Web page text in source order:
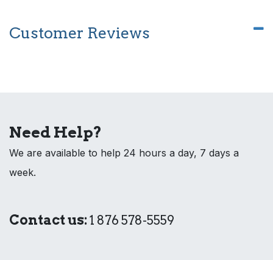
Customer Reviews
Need Help?
We are available to help 24 hours a day, 7 days a
week.
Contact us:1 876 578-5559